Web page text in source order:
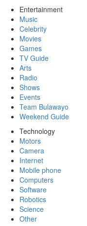
Entertainment
Music
Celebrity
Movies
Games
TV Guide
Arts
Radio
Shows
Events
Team Bulawayo
Weekend Guide
Technology
Motors
Camera
Internet
Mobile phone
Computers
Software
Robotics
Science
Other